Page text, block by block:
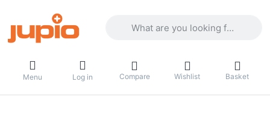
Menu Log in Compare Wishlist Basket